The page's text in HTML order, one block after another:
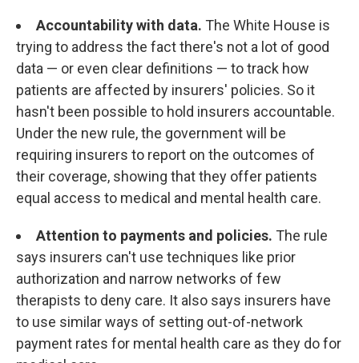
Accountability with data. The White House is
trying to address the fact there's not a lot of good
data — or even clear definitions — to track how
patients are affected by insurers' policies. So it
hasn't been possible to hold insurers accountable.
Under the new rule, the government will be
requiring insurers to report on the outcomes of
their coverage, showing that they offer patients
equal access to medical and mental health care.
Attention to payments and policies. The rule
says insurers can't use techniques like prior
authorization and narrow networks of few
therapists to deny care. It also says insurers have
to use similar ways of setting out-of-network
payment rates for mental health care as they do for